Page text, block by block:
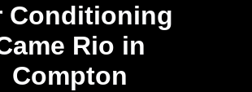
Conditioning
Rio in
Compton